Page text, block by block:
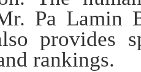
Pa Lamin
provides
rankings.